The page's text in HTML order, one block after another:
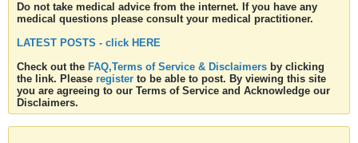
Do not take medical advice from the internet. If you have any
medical questions please consult your medical practitioner.
LATEST POSTS - click HERE
Check out the FAQ,Terms of Service & Disclaimers by clicking
the link. Please register to be able to post. By viewing this site
you are agreeing to our Terms of Service and Acknowledge our
Disclaimers.